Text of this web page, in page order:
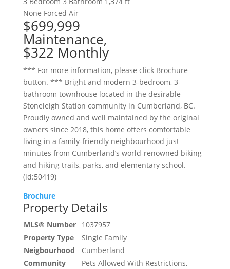
None Forced Air
$699,999
Maintenance,
$322 Monthly
*** For more information, please click Brochure
button. *** Bright and modern 3-bedroom, 3-
bathroom townhouse located in the desirable
Stoneleigh Station community in Cumberland, BC.
Proudly owned and well maintained by the original
owners since 2018, this home offers comfortable
living in a family-friendly neighbourhood just
minutes from Cumberland’s world-renowned biking
and hiking trails, parks, and elementary school.
(id:50419)
Brochure
Property Details
MLS® Number
1037957
Property Type
Single Family
Neigbourhood
Cumberland
Community
Pets Allowed With Restrictions,